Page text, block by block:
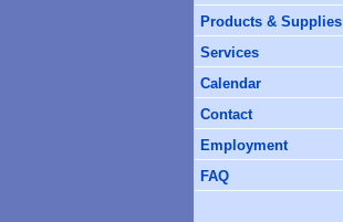
Products & Supplies
Services
Calendar
Contact
Employment
FAQ